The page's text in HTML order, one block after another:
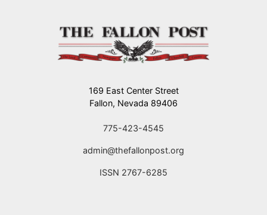
169 East Center Street
Fallon, Nevada 89406
775-423-4545
admin@thefallonpost.org
ISSN 2767-6285